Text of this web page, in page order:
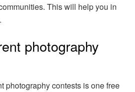
This will help you in
photography
photography contests is one free